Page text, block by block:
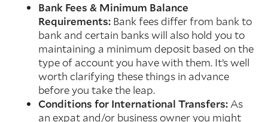
Bank Fees & Minimum Balance
Requirements: Bank fees differ from bank to
bank and certain banks will also hold you to
maintaining a minimum deposit based on the
type of account you have with them. It’s well
worth clarifying these things in advance
before you take the leap.
Conditions for International Transfers:As
an expat and/or business owner you might